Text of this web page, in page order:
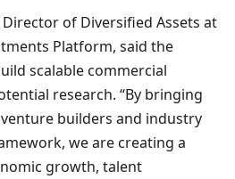
of Diversified Assets at
Platform, said the
scalable commercial
research. “By bringing
builders and industry
we are creating a
growth, talent